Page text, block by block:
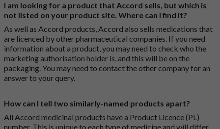
I am looking for a product that Accord sells, but which is
not listed on your product site. Where can I find it?
As well as Accord products, Accord also sells medications that
are licenced by other pharmaceutical companies. If you need
information about a product, you may need to check who the
marketing authorisation holder is, and this will be on the
packaging. You may need to contact the other company for an
answer to your query.
How can I tell two similarly-named products apart?
All Accord medicinal products have a Product Licence (PL)
number. This is unique to each type of medicine and will differ